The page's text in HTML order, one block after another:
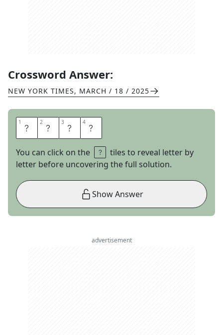
Crossword Answer:
NEW YORK TIMES, MARCH / 18 / 2025
1 A 2 R 3 E 4 S
You can click on the
tiles to reveal letter by
letter before uncovering the full solution.
Show Answer
advertisement